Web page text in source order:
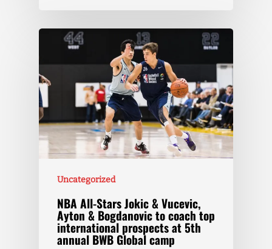
Uncategorized
NBA All-Stars Jokic & Vucevic,
Ayton & Bogdanovic to coach top
international prospects at 5th
annual BWB Global camp